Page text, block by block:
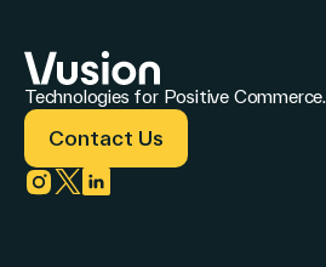
Technologies for Positive Commerce.
Contact Us